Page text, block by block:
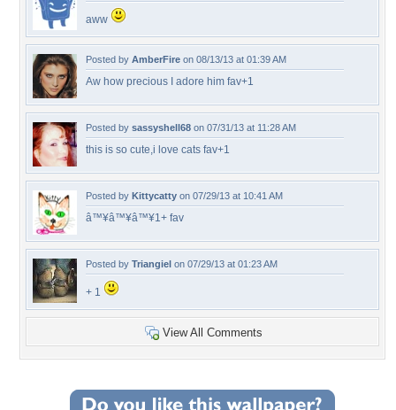
aww
Posted by AmberFire on 08/13/13 at 01:39 AM
Aw how precious I adore him fav+1
Posted by sassyshell68 on 07/31/13 at 11:28 AM
this is so cute,i love cats fav+1
Posted by Kittycatty on 07/29/13 at 10:41 AM
â™¥â™¥â™¥1+ fav
Posted by Triangiel on 07/29/13 at 01:23 AM
+ 1
View All Comments